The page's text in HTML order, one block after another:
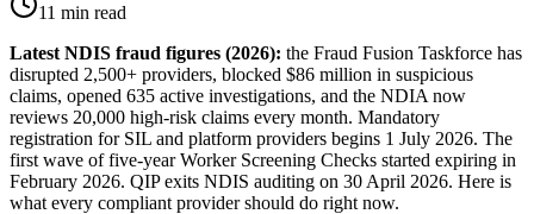
11 min read
Latest NDIS fraud figures (2026): the Fraud Fusion Taskforce has
disrupted 2,500+ providers, blocked $86 million in suspicious
claims, opened 635 active investigations, and the NDIA now
reviews 20,000 high-risk claims every month. Mandatory
registration for SIL and platform providers begins 1 July 2026. The
first wave of five-year Worker Screening Checks started expiring in
February 2026. QIP exits NDIS auditing on 30 April 2026. Here is
what every compliant provider should do right now.